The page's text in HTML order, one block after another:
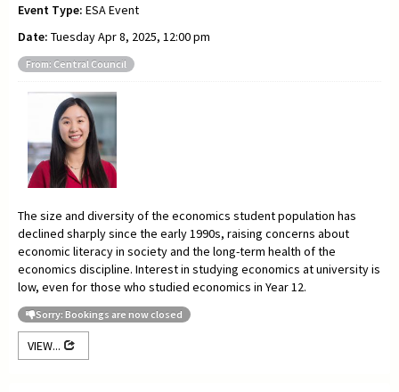
Event Type: ESA Event
Date: Tuesday Apr 8, 2025, 12:00 pm
From: Central Council
The size and diversity of the economics student population has
declined sharply since the early 1990s, raising concerns about
economic literacy in society and the long-term health of the
economics discipline. Interest in studying economics at university is
low, even for those who studied economics in Year 12.
Sorry: Bookings are now closed
VIEW...